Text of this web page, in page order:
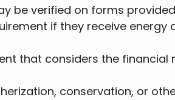
be verified on forms
if they receive energy
that considers the financial
conservation, or